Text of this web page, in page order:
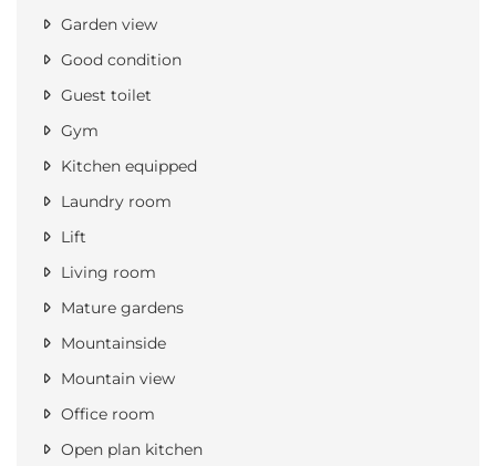
Garden view
Good condition
Guest toilet
Gym
Kitchen equipped
Laundry room
Lift
Living room
Mature gardens
Mountainside
Mountain view
Office room
Open plan kitchen